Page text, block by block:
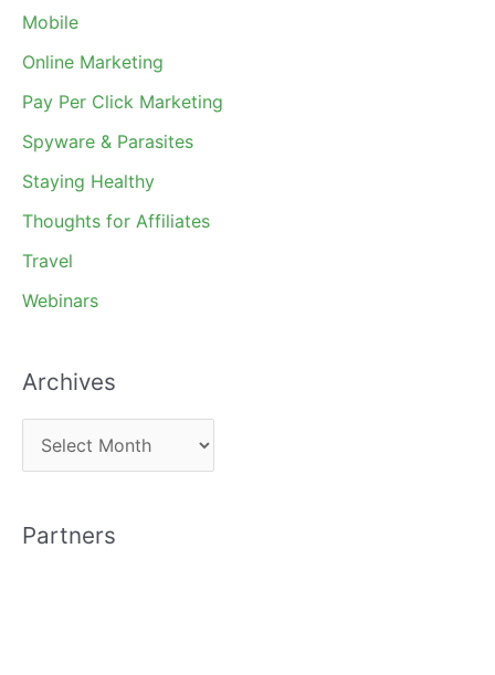
Mobile
Online Marketing
Pay Per Click Marketing
Spyware & Parasites
Staying Healthy
Thoughts for Affiliates
Travel
Webinars
Archives
r
h
Partners